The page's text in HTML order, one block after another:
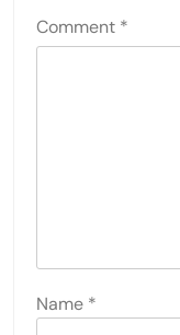
Comment *
Name *